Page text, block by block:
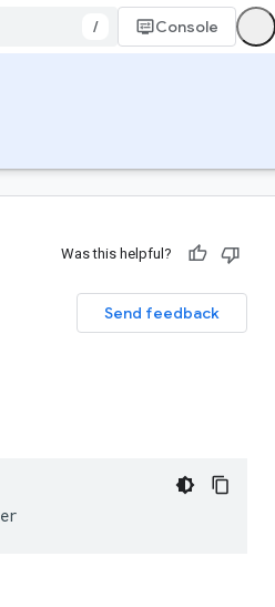
/ Console
Was this helpful?
Send feedback